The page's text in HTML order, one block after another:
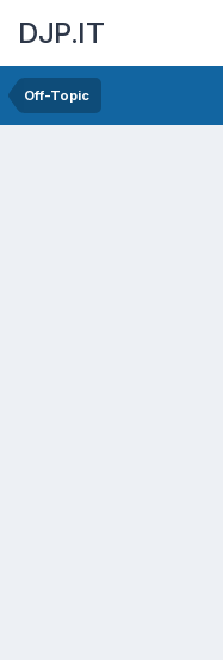
DJP.IT
Off-Topic